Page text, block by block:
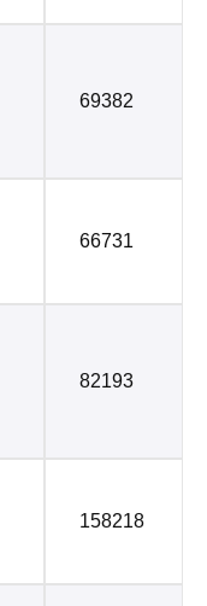
69382
66731
82193
158218